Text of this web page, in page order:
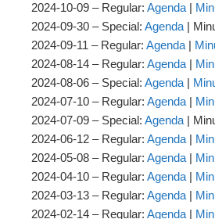
2024-10-09 – Regular: Agenda |
2024-09-30 – Special: Agenda |
2024-09-11 – Regular: Agenda |
2024-08-14 – Regular: Agenda |
2024-08-06 – Special: Agenda |
2024-07-10 – Regular: Agenda |
2024-07-09 – Special: Agenda |
2024-06-12 – Regular: Agenda |
2024-05-08 – Regular: Agenda |
2024-04-10 – Regular: Agenda |
2024-03-13 – Regular: Agenda |
2024-02-14 – Regular: Agenda |